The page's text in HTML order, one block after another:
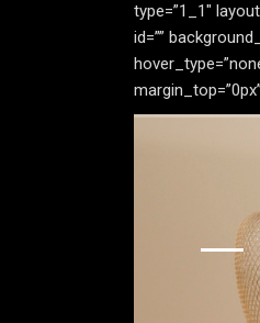
type=”1_1″
id=””